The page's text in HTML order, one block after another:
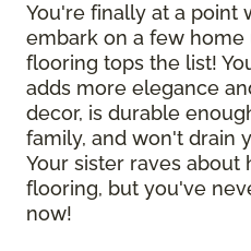
You're finally at a point
embark on a few home
flooring tops the list!
adds more elegance
decor, is durable
family, and won't drain
Your sister raves
flooring, but you've
now!